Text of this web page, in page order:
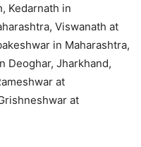
Kedarnath in
Viswanath at
in Maharashtra,
Deoghar, Jharkhand,
at
at